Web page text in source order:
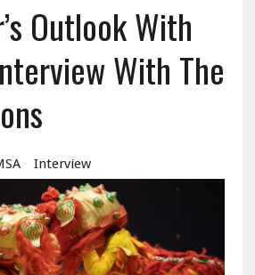
Outlook With
With The
Interview